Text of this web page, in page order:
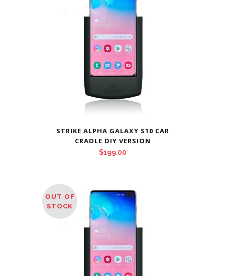
STRIKE ALPHA GALAXY S10 CAR
CRADLE DIY VERSION
$199.00
OUT OF
STOCK